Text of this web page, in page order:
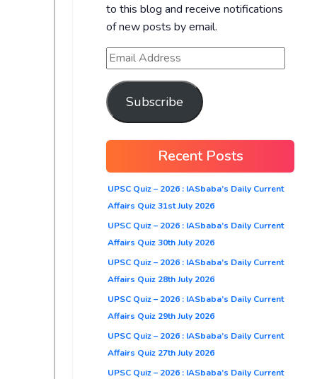
to this blog and receive notifications
of new posts by email.
Subscribe
Recent Posts
UPSC Quiz – 2026 : IASbaba’s Daily Current
Affairs Quiz 31st July 2026
UPSC Quiz – 2026 : IASbaba’s Daily Current
Affairs Quiz 30th July 2026
UPSC Quiz – 2026 : IASbaba’s Daily Current
Affairs Quiz 28th July 2026
UPSC Quiz – 2026 : IASbaba’s Daily Current
Affairs Quiz 29th July 2026
UPSC Quiz – 2026 : IASbaba’s Daily Current
Affairs Quiz 27th July 2026
UPSC Quiz – 2026 : IASbaba’s Daily Current